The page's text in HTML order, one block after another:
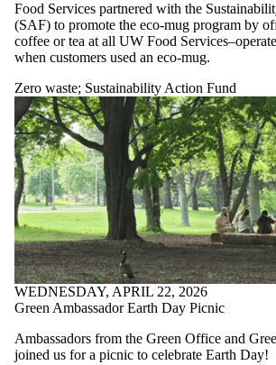
Food Services partnered with the
(SAF) to promote the eco-mug program by
coffee or tea at all UW Food
when customers used an eco-mug.
Zero waste; Sustainability Action Fund
WEDNESDAY, APRIL 22, 2026
Green Ambassador Earth Day Picnic
Ambassadors from the Green Office and
joined us for a picnic to celebrate Earth Day!